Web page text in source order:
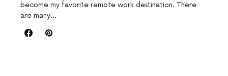
become my favorite remote work destination. There
are many…